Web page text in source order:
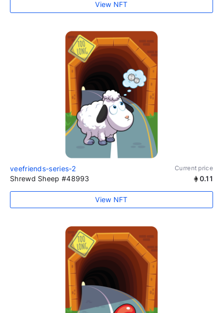
View NFT
veefriends-series-2 Current price
Shrewd Sheep #48993 0.11
View NFT